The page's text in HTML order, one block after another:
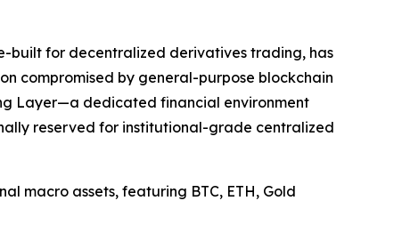
built for decentralized derivatives trading, has
compromised by general-purpose blockchain
Layer—a dedicated financial environment
reserved for institutional-grade centralized
macro assets, featuring BTC, ETH, Gold